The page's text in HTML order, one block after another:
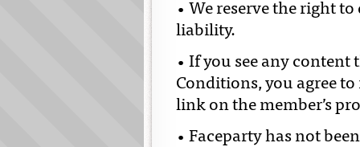
• We reserve the right
liability.
• If you see any content
Conditions, you agree
link on the member’s
• Faceparty has not